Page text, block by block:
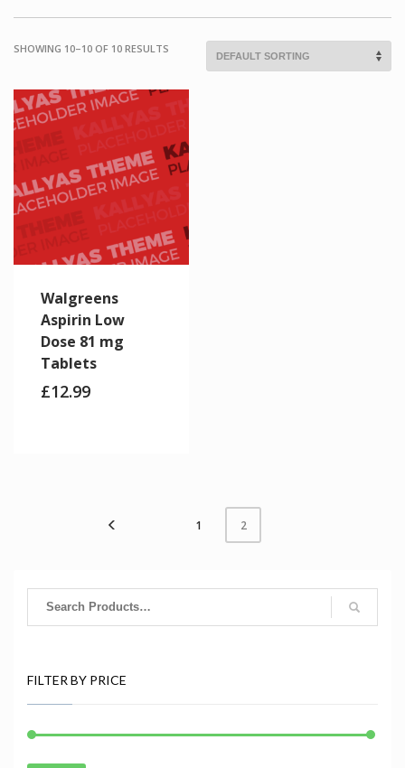
SHOWING 10–10 OF 10 RESULTS
Walgreens
Aspirin Low
Dose 81 mg
Tablets
£12.99
1 2
FILTER BY PRICE